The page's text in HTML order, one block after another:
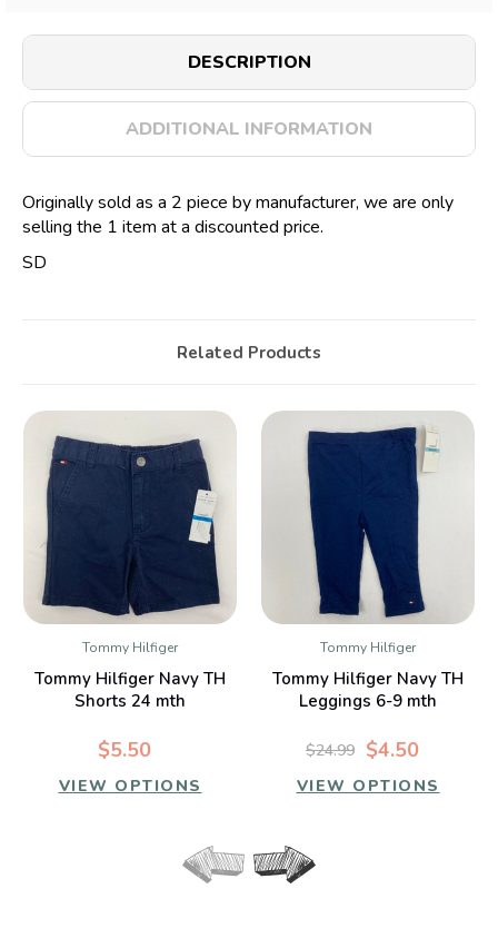
DESCRIPTION
ADDITIONAL INFORMATION
Originally sold as a 2 piece by manufacturer, we are only
selling the 1 item at a discounted price.
SD
Related Products
Tommy Hilfiger
Tommy Hilfiger Navy TH
Shorts 24 mth
$5.50
VIEW OPTIONS
Tommy Hilfiger
Tommy Hilfiger Navy TH
Leggings 6-9 mth
$4.50
$24.99
VIEW OPTIONS